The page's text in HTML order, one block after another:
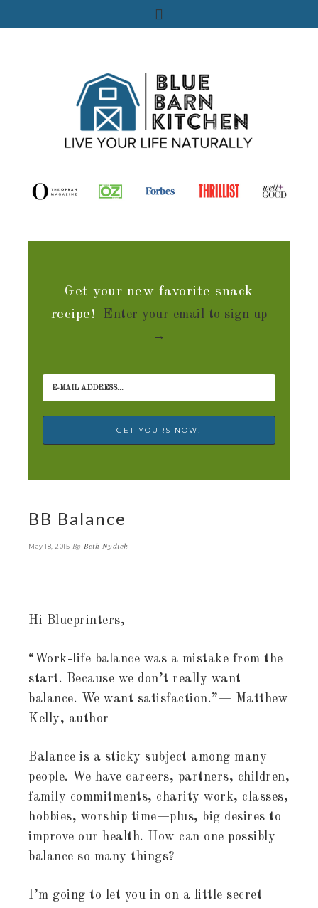
Get your new favorite snack
recipe! Enter your email to sign up
→
BB Balance
May 18, 2015 By Beth Nydick
Hi Blueprinters,
“Work-life balance was a mistake from the
start. Because we don’t really want
balance. We want satisfaction.”— Matthew
Kelly, author
Balance is a sticky subject among many
people. We have careers, partners, children,
family commitments, charity work, classes,
hobbies, worship time—plus, big desires to
improve our health. How can one possibly
balance so many things?
I’m going to let you in on a little secret